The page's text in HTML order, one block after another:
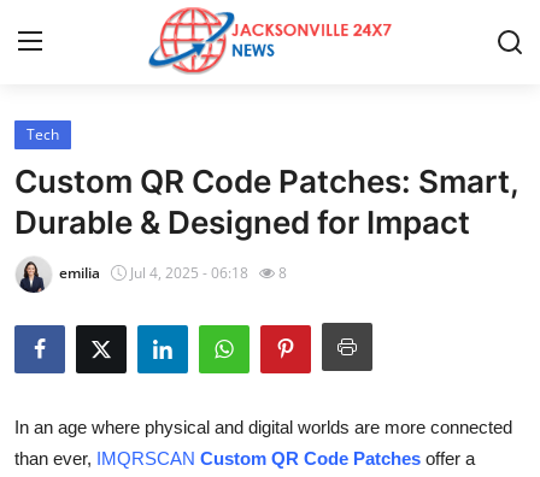
Home
Press Release
Contact
Privacy Policy
News Network
Tech
Custom QR Code Patches: Smart,
Durable & Designed for Impact
emilia Jul 4, 2025 - 06:18 8
In an age where physical and digital worlds are more connected
than ever, IMQRSCAN Custom QR Code Patches offer a